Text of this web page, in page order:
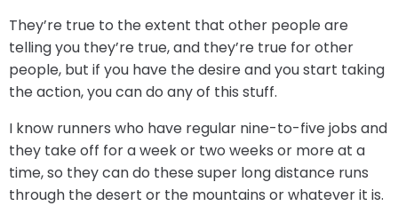
They’re true to the extent that other people are
telling you they’re true, and they’re true for other
people, but if you have the desire and you start taking
the action, you can do any of this stuff.
I know runners who have regular nine-to-five jobs and
they take off for a week or two weeks or more at a
time, so they can do these super long distance runs
through the desert or the mountains or whatever it is.